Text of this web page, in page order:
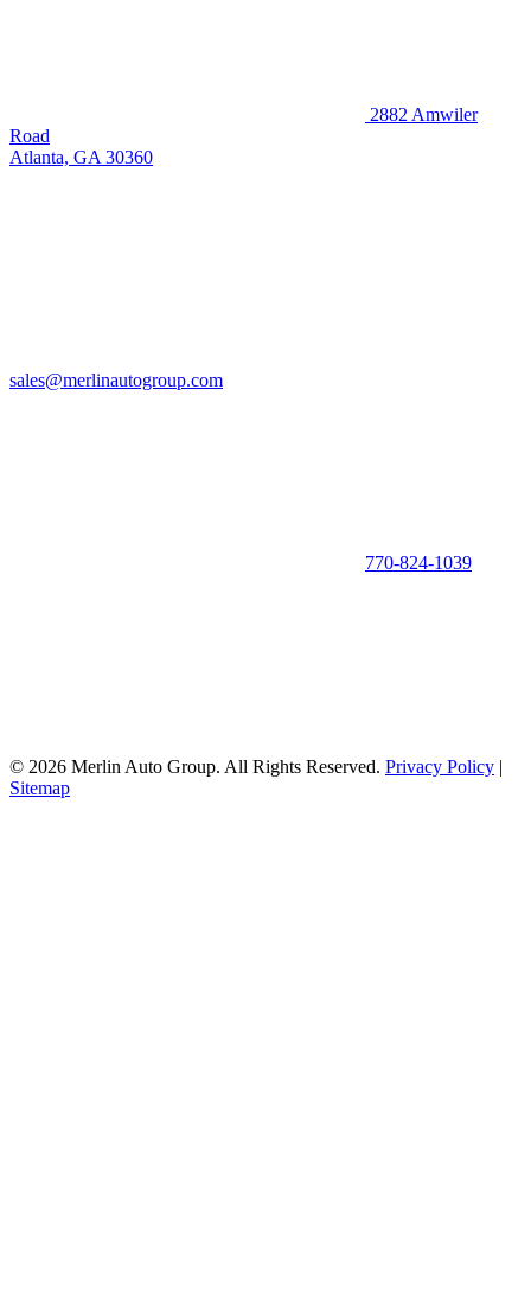
2882 Amwiler
Road
Atlanta, GA 30360
sales@merlinautogroup.com
770-824-1039
© 2026 Merlin Auto Group. All Rights Reserved. Privacy Policy |
Sitemap